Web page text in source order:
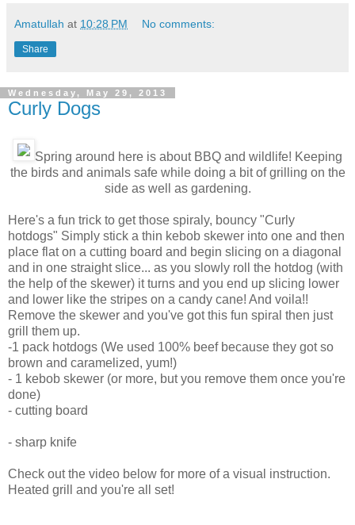
Amatullah at 10:28 PM No comments:
Share
Wednesday, May 29, 2013
Curly Dogs
Spring around here is about BBQ and wildlife! Keeping
the birds and animals safe while doing a bit of grilling on the
side as well as gardening.
Here's a fun trick to get those spiraly, bouncy "Curly
hotdogs" Simply stick a thin kebob skewer into one and then
place flat on a cutting board and begin slicing on a diagonal
and in one straight slice... as you slowly roll the hotdog (with
the help of the skewer) it turns and you end up slicing lower
and lower like the stripes on a candy cane! And voila!!
Remove the skewer and you've got this fun spiral then just
grill them up.
-1 pack hotdogs (We used 100% beef because they got so
brown and caramelized, yum!)
- 1 kebob skewer (or more, but you remove them once you're
done)
- cutting board
- sharp knife
Check out the video below for more of a visual instruction.
Heated grill and you're all set!